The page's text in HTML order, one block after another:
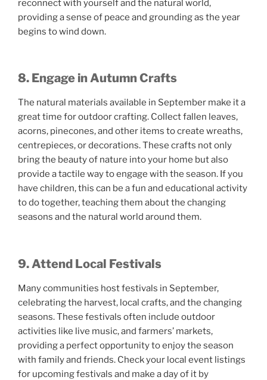
reconnect with yourself and the natural world,
providing a sense of peace and grounding as the year
begins to wind down.
8. Engage in Autumn Crafts
The natural materials available in September make it a
great time for outdoor crafting. Collect fallen leaves,
acorns, pinecones, and other items to create wreaths,
centrepieces, or decorations. These crafts not only
bring the beauty of nature into your home but also
provide a tactile way to engage with the season. If you
have children, this can be a fun and educational activity
to do together, teaching them about the changing
seasons and the natural world around them.
9. Attend Local Festivals
Many communities host festivals in September,
celebrating the harvest, local crafts, and the changing
seasons. These festivals often include outdoor
activities like live music, and farmers’ markets,
providing a perfect opportunity to enjoy the season
with family and friends. Check your local event listings
for upcoming festivals and make a day of it by